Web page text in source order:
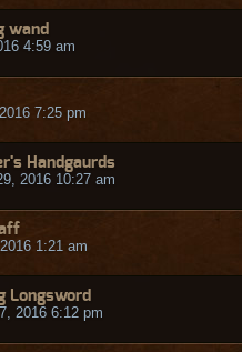
wand
4:59 am
7:25 pm
Handgaurds
2016 10:27 am
1:21 am
Longsword
2016 6:12 pm